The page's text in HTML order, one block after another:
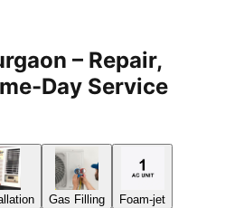
– Repair,
Day Service
Gas Filling Foam-jet